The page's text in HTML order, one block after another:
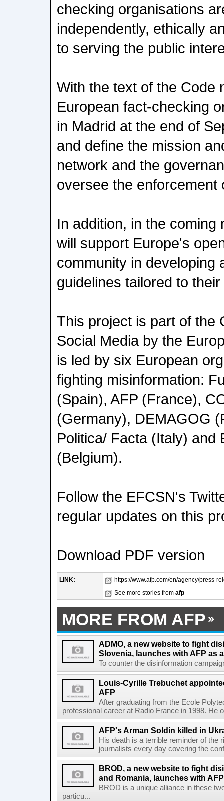
checking organisations
independently, ethically
to serving the public
With the text of the Code
European fact-checking
in Madrid at the end of
and define the mission
network and the
oversee the enforcement
In addition, in the coming
will support Europe's
community in developing
guidelines tailored to
This project is part of the
Social Media by the
is led by six European
fighting misinformation:
(Spain), AFP (France),
(Germany), DEMAGOG
Politica/ Facta (Italy) and
(Belgium).
Follow the EFCSN's
regular updates on this
Download PDF version
LINK:
https://www.afp.com/en/agency/press-
See more stories from afp
MORE FROM AFP
ADMO, a new website to fight
Slovenia, launches with AFP as
To counter the disinformation
Louis-Cyrille Trebuchet
AFP
After graduating from the Ecole
professional career at Radio France in 1998. He
AFP's Arman Soldin killed in
His death is a terrible reminder of the
journalists every day covering the
BROD, a new website to fight
and Romania, launches with
BROD is a unique alliance in these
particu...